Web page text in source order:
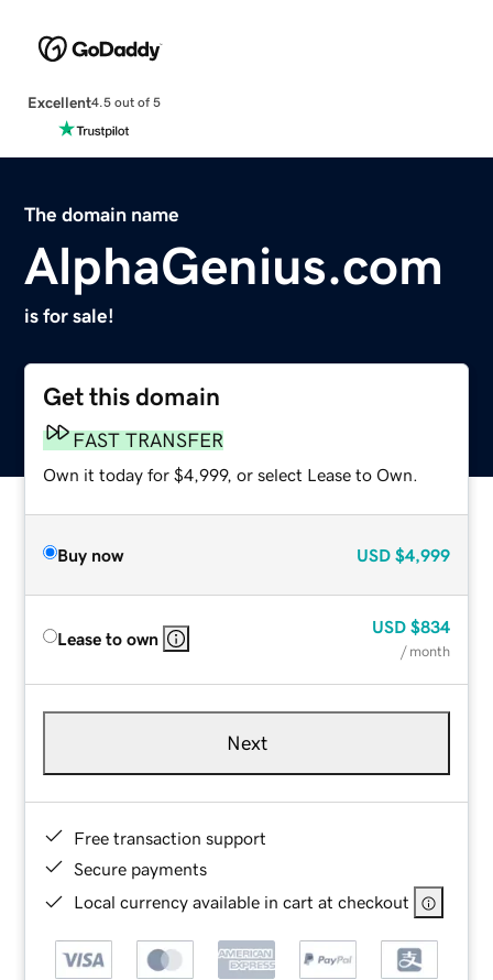
Excellent4.5 out of 5
The domain name
AlphaGenius.com
is for sale!
Get this domain
FAST TRANSFER
Own it today for $4,999, or select Lease to Own.
Buy now USD $4,999
Lease to own
USD $834
/ month
Next
Free transaction support
Secure payments
Local currency available in cart at checkout